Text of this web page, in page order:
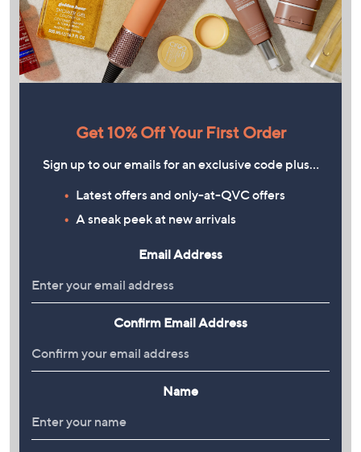
Get 10% Off Your First Order
Sign up to our emails for an exclusive code plus…
Latest offers and only-at-QVC offers
A sneak peek at new arrivals
Email Address
Confirm Email Address
Name